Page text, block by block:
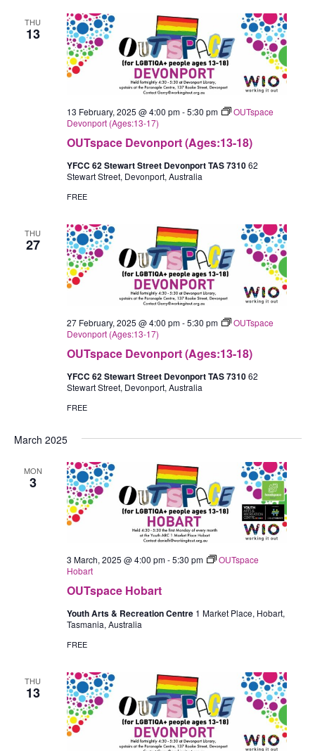
THU
13
OUTspace Devonport (Ages:13-18)
13 February, 2025 @ 4:00 pm-5:30 pm
OUTspace
Devonport (Ages:13-17)
YFCC 62 Stewart Street Devonport TAS 731062
Stewart Street, Devonport, Australia
FREE
THU
27
OUTspace Devonport (Ages:13-18)
27 February, 2025 @ 4:00 pm-5:30 pm
OUTspace
Devonport (Ages:13-17)
YFCC 62 Stewart Street Devonport TAS 731062
Stewart Street, Devonport, Australia
FREE
March 2025
MON
3
OUTspace Hobart
3 March, 2025 @ 4:00 pm-5:30 pm
OUTspace
Hobart
Youth Arts & Recreation Centre 1 Market Place, Hobart,
Tasmania, Australia
FREE
THU
13